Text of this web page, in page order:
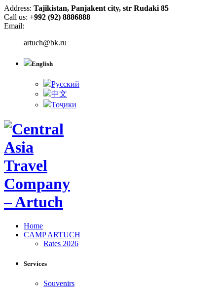
Address: Tajikistan, Panjakent city, str Rudaki 85
Call us: +992 (92) 8886888
Email:
artuch@bk.ru
English
Русский
中文
Тоҷики
Home
CAMP ARTUCH
Rates 2026
Services
Souvenirs